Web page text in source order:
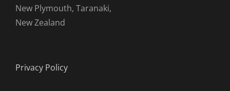
New Plymouth, Taranaki,
New Zealand
Privacy Policy